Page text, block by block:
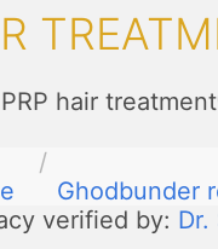
hair
Ghodbunder
verified by: Dr.